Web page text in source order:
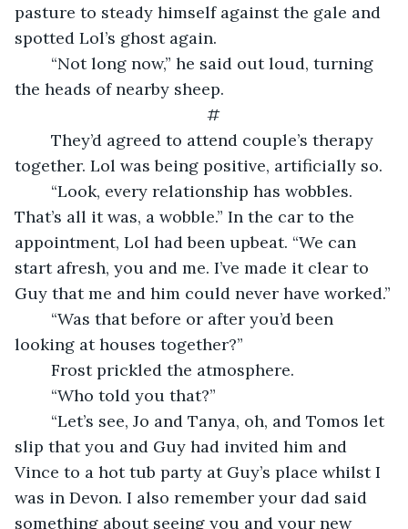
pasture to steady himself against the gale and
spotted Lol’s ghost again.
the heads of nearby sheep.
#
together. Lol was being positive, artificially so.
That’s all it was, a wobble.” In the car to the
appointment, Lol had been upbeat. “We can
start afresh, you and me. I’ve made it clear to
Guy that me and him could never have worked.”
looking at houses together?”
	Frost prickled the atmosphere.
	“Who told you that?”
slip that you and Guy had invited him and
Vince to a hot tub party at Guy’s place whilst I
was in Devon. I also remember your dad said
something about seeing you and your new